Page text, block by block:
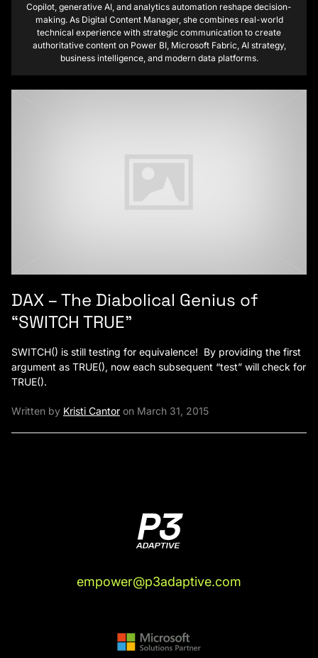
DAX – The Diabolical Genius of
“SWITCH TRUE”
SWITCH() is still testing for equivalence! By providing the first
argument as TRUE(), now each subsequent “test” will check for
TRUE().
Written by Kristi Cantor on March 31, 2015
Copilot, generative AI, and analytics automation reshape decision-
making. As Digital Content Manager, she combines real-world
technical experience with strategic communication to create
authoritative content on Power BI, Microsoft Fabric, AI strategy,
business intelligence, and modern data platforms.
empower@p3adaptive.com